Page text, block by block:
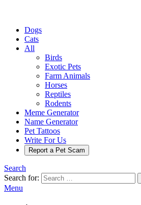
Dogs
Cats
All
Birds
Exotic Pets
Farm Animals
Horses
Reptiles
Rodents
Meme Generator
Name Generator
Pet Tattoos
Write For Us
Report a Pet Scam
Search
Search for:
Menu